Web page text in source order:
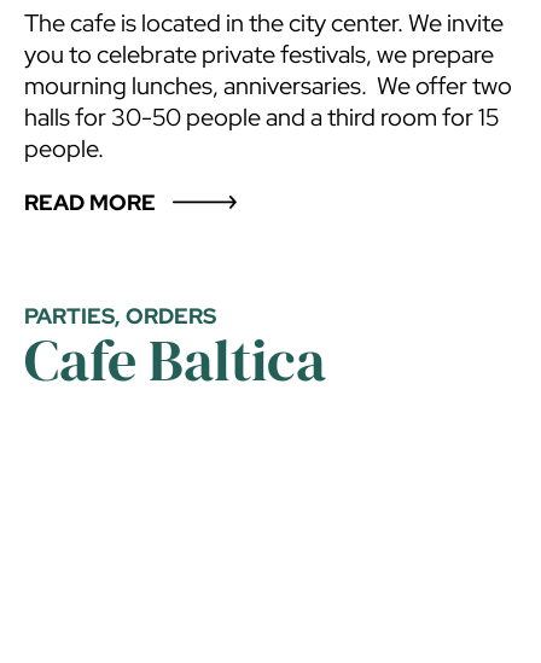
The cafe is located in the city center. We invite
you to celebrate private festivals, we prepare
mourning lunches, anniversaries. We offer two
halls for 30-50 people and a third room for 15
people.
READ MORE
PARTIES, ORDERS
Cafe Baltica